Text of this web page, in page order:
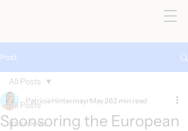
Post
All Posts
Interviews
All Posts
Sponsoring the European
Patricia Hintermayr May 262 min read